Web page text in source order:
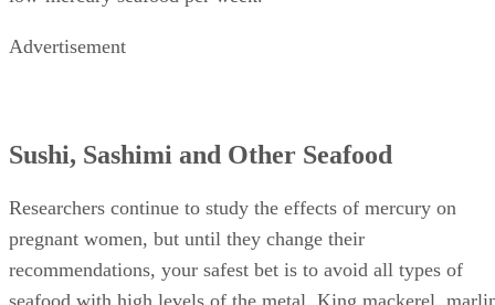
mercury, you'll still ingest too much of the element if you
crab everyday. Limit yourself to two to three servings of
Sushi, Sashimi and Other Seafood
Researchers continue to study the effects of mercury on